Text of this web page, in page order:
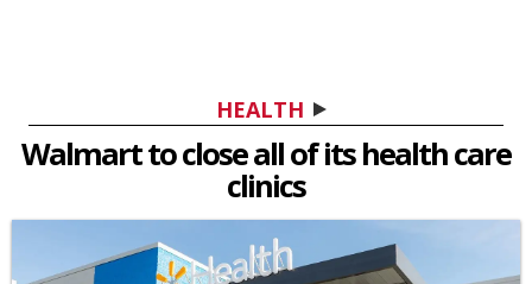
HEALTH
Walmart to close all of its health care
clinics